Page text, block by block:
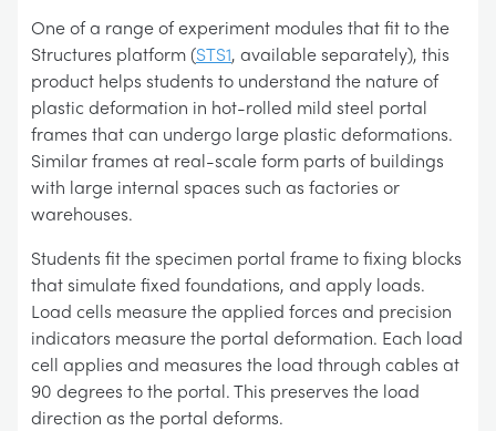
One of a range of experiment modules that fit to the
Structures platform (STS1, available separately), this
product helps students to understand the nature of
plastic deformation in hot-rolled mild steel portal
frames that can undergo large plastic deformations.
Similar frames at real-scale form parts of buildings
with large internal spaces such as factories or
warehouses.
Students fit the specimen portal frame to fixing blocks
that simulate fixed foundations, and apply loads.
Load cells measure the applied forces and precision
indicators measure the portal deformation. Each load
cell applies and measures the load through cables at
90 degrees to the portal. This preserves the load
direction as the portal deforms.